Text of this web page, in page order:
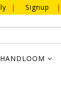
| Signup |
HANDLOOM